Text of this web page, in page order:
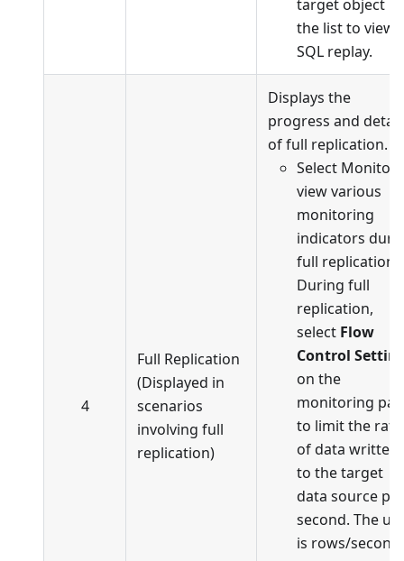
target object in
the list to view
SQL replay.
4
Full Replication
(Displayed in
scenarios
involving full
replication)
Displays the
progress and
of full replication.
Select Monitor
view various
monitoring
indicators
full replication.
During full
replication,
select Flow
Control
on the
monitoring
to limit the rate
of data written
to the target
data source per
second. The
is rows/second.